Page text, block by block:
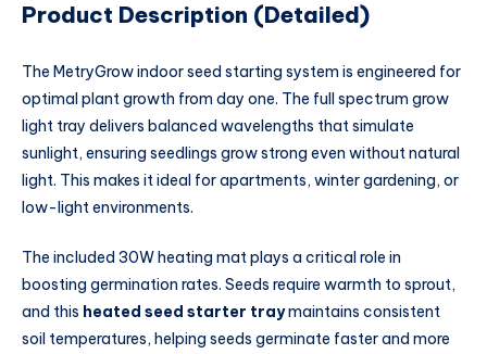
Product Description (Detailed)
The MetryGrow indoor seed starting system is engineered for
optimal plant growth from day one. The full spectrum grow
light tray delivers balanced wavelengths that simulate
sunlight, ensuring seedlings grow strong even without natural
light. This makes it ideal for apartments, winter gardening, or
low-light environments.
The included 30W heating mat plays a critical role in
boosting germination rates. Seeds require warmth to sprout,
and this heated seed starter traymaintains consistent
soil temperatures, helping seeds germinate faster and more